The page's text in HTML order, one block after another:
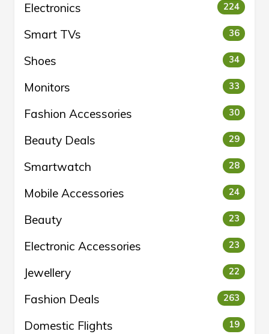
Electronics 224
Smart TVs 36
Shoes 34
Monitors 33
Fashion Accessories 30
Beauty Deals 29
Smartwatch 28
Mobile Accessories 24
Beauty 23
Electronic Accessories 23
Jewellery 22
Fashion Deals 263
Domestic Flights 19